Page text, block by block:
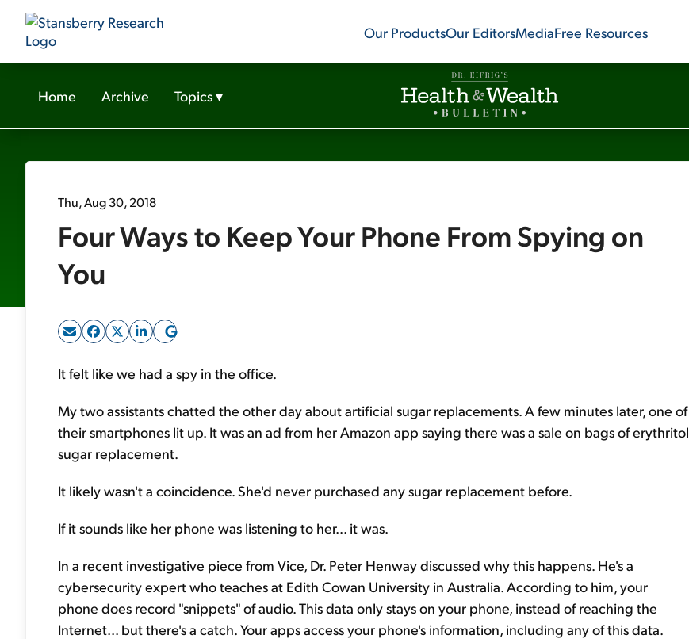
Our ProductsOur EditorsMediaFree Resources
Home Archive Topics▾
Thu, Aug 30, 2018
Four Ways to Keep Your Phone From Spying on
You
It felt like we had a spy in the office.
My two assistants chatted the other day about artificial sugar replacements. A few minutes later, one of
their smartphones lit up. It was an ad from her Amazon app saying there was a sale on bags of erythritol
sugar replacement.
It likely wasn't a coincidence. She'd never purchased any sugar replacement before.
If it sounds like her phone was listening to her... it was.
In a recent investigative piece from Vice, Dr. Peter Henway discussed why this happens. He's a
cybersecurity expert who teaches at Edith Cowan University in Australia. According to him, your
phone does record "snippets" of audio. This data only stays on your phone, instead of reaching the
Internet... but there's a catch. Your apps access your phone's information, including any of this data.